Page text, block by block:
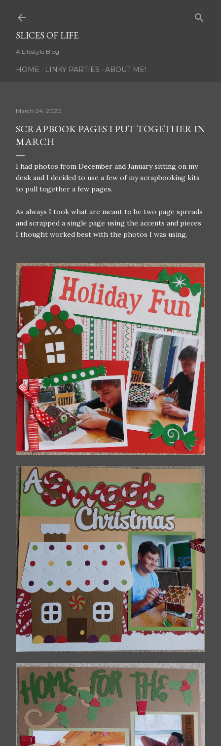
SLICES OF LIFE
A Lifestyle Blog
HOME LINKY PARTIES ABOUT ME!
March 24, 2020
SCRAPBOOK PAGES I PUT TOGETHER IN
MARCH
I had photos from December and January sitting on my
desk and I decided to use a few of my scrapbooking kits
to pull together a few pages.
As always I took what are meant to be two page spreads
and scrapped a single page using the accents and pieces
I thought worked best with the photos I was using.